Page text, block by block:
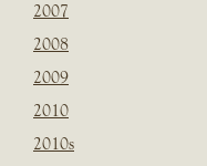
2007
2008
2009
2010
2010s